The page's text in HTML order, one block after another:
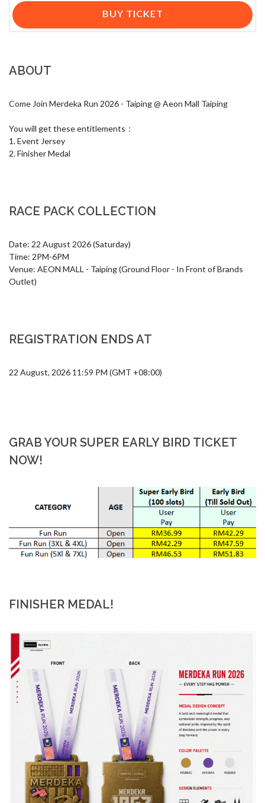
BUY TICKET
ABOUT
Come Join Merdeka Run 2026 - Taiping @ Aeon Mall Taiping
You will get these entitlements：
1. Event Jersey
2. Finisher Medal
RACE PACK COLLECTION
Date: 22 August 2026 (Saturday)
Time: 2PM-6PM
Venue: AEON MALL - Taiping (Ground Floor - In Front of Brands
Outlet)
REGISTRATION ENDS AT
22 August, 2026 11:59 PM (GMT +08:00)
GRAB YOUR SUPER EARLY BIRD TICKET
NOW!
FINISHER MEDAL!